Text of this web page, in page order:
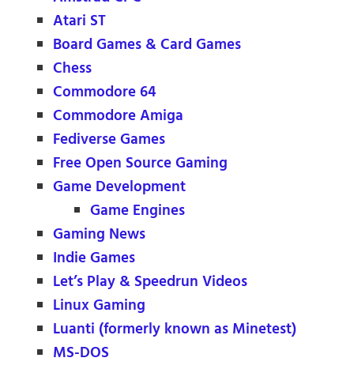
Atari ST
Board Games & Card Games
Chess
Commodore 64
Commodore Amiga
Fediverse Games
Free Open Source Gaming
Game Development
Game Engines
Gaming News
Indie Games
Let’s Play & Speedrun Videos
Linux Gaming
Luanti (formerly known as Minetest)
MS-DOS